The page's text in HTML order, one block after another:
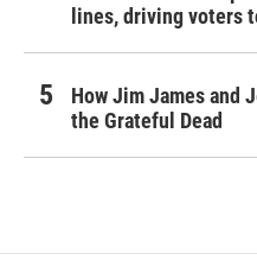
lines, driving voters
How Jim James and
the Grateful Dead